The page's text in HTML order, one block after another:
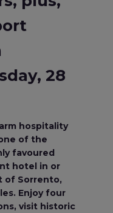
28
hospitality
of the
favoured
hotel in or
of Sorrento,
Enjoy four
visit historic